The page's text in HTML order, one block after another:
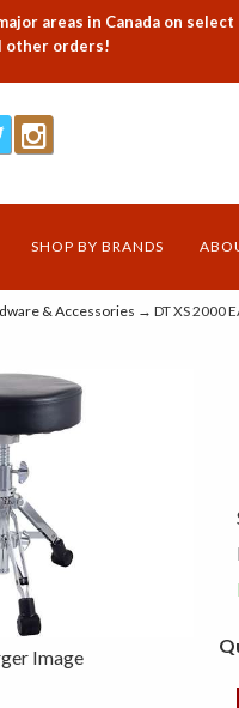
areas in Canada on
other orders!
SHOP BY BRANDS
& Accessories → DT XS 2000
Image